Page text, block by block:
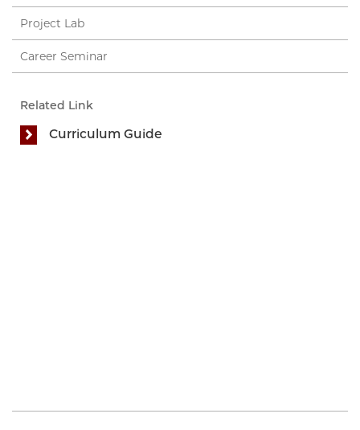
Project Lab
Career Seminar
Related Link
Curriculum Guide